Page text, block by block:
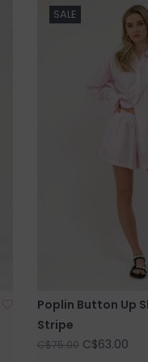
SALE
Poplin Button Up
Stripe
C$75.00 C$63.00